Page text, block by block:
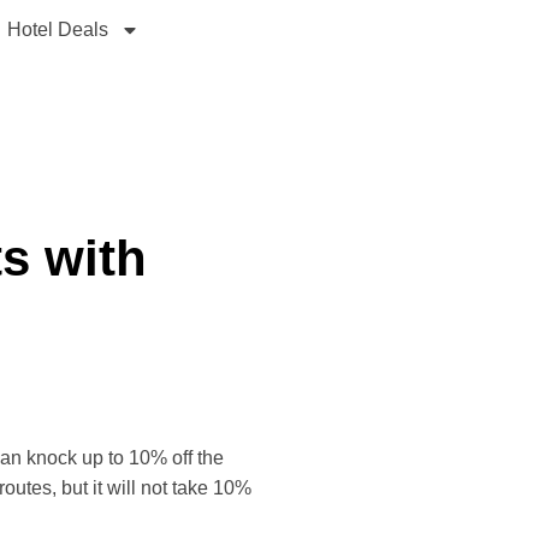
Hotel Deals
with
knock up to 10% off the
but it will not take 10%